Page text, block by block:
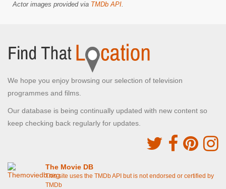
Actor images provided via TMDb API.
We hope you enjoy browsing our selection of television
programmes and films.
Our database is being continually updated with new content so
keep checking back regularly for updates.
The Movie DB
This site uses the TMDb API but is not endorsed or certified by
TMDb